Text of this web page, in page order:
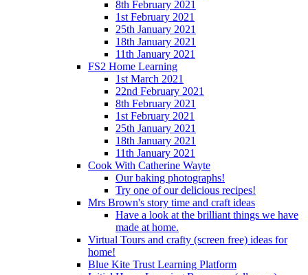
8th February 2021
1st February 2021
25th January 2021
18th January 2021
11th January 2021
FS2 Home Learning
1st March 2021
22nd February 2021
8th February 2021
1st February 2021
25th January 2021
18th January 2021
11th January 2021
Cook With Catherine Wayte
Our baking photographs!
Try one of our delicious recipes!
Mrs Brown's story time and craft ideas
Have a look at the brilliant things we have
made at home.
Virtual Tours and crafty (screen free) ideas for
home!
Blue Kite Trust Learning Platform